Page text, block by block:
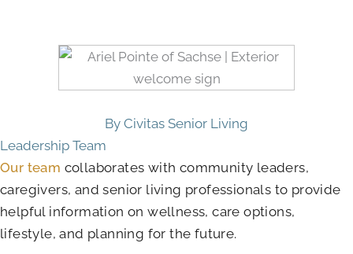
By Civitas Senior Living
Leadership Team
Our team collaborates with community leaders,
caregivers, and senior living professionals to provide
helpful information on wellness, care options,
lifestyle, and planning for the future.